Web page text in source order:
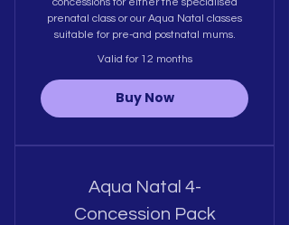
prenatal class or our Aqua Natal classes
suitable for pre-and postnatal mums.
Valid for 12 months
Buy Now
Aqua Natal 4-
Concession Pack